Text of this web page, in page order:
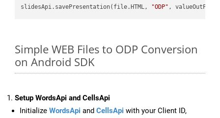
slidesApi.savePresentation(file.HTML,
"ODP"
Simple WEB Files to ODP Conversion
on Android SDK
Setup WordsApi and CellsApi
Initialize WordsApi and CellsApi with your Client ID,